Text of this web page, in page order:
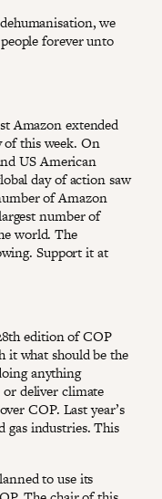
we
forever unto
Amazon extended
this week. On
US American
day of action saw
of Amazon
number of
world. The
Support it at
edition of COP
it what should be the
anything
deliver climate
COP. Last year’s
gas industries. This
to use its